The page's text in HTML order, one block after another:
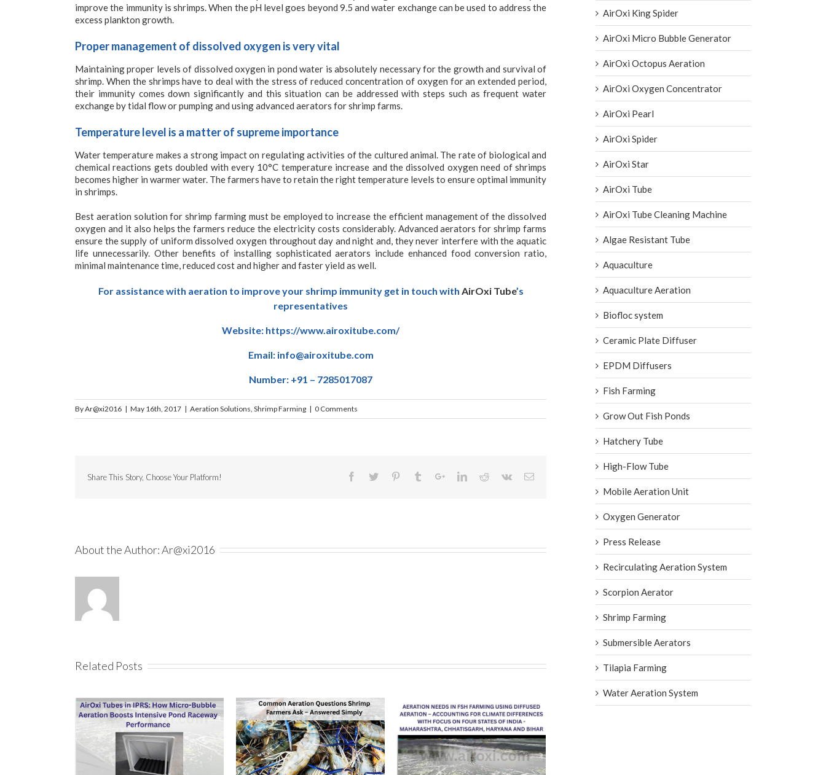
improve the immunity is shrimps. When the pH level goes beyond 9.5 and water exchange can be used to address the
excess plankton growth.
Proper management of dissolved oxygen is very vital
Maintaining proper levels of dissolved oxygen in pond water is absolutely necessary for the growth and survival of
shrimp. When the shrimps have to deal with the stress of reduced concentration of oxygen for an extended period,
their immunity comes down significantly and this situation can be addressed with steps such as frequent water
exchange by tidal flow or pumping and using advanced aerators for shrimp farms.
Temperature level is a matter of supreme importance
Water temperature makes a strong impact on regulating activities of the cultured animal. The rate of biological and
chemical reactions gets doubled with every 10°C temperature increase and the dissolved oxygen need of shrimps
becomes higher in warmer water. The farmers have to retain the right temperature levels to ensure optimal immunity
in shrimps.
Best aeration solution for shrimp farming must be employed to increase the efficient management of the dissolved
oxygen and it also helps the farmers reduce the electricity costs considerably. Advanced aerators for shrimp farms
ensure the supply of uniform dissolved oxygen throughout day and night and, they never interfere with the aquatic
life unnecessarily. Other benefits of installing sophisticated aerators include enhanced food conversion ratio,
minimal maintenance time, reduced cost and higher and faster yield as well.
For assistance with aeration to improve your shrimp immunity get in touch with AirOxi Tube’s
representatives
Website: https://www.airoxitube.com/
Email: info@airoxitube.com
Number: +91 – 7285017087
ByAr@xi2016 | May 16th, 2017 | Aeration Solutions Shrimp Farming | 0 Comments
Share This Story, Choose Your Platform!
About the Author:Ar@xi2016
Related Posts
AirOxi Tubes in IPRS: How Micro-Bubble
Aeration Boosts Intensive Pond Raceway
Performance
February 17th, 2026
AirOxi King Spider
AirOxi Micro Bubble Generator
AirOxi Octopus Aeration
AirOxi Oxygen Concentrator
AirOxi Pearl
AirOxi Spider
AirOxi Star
AirOxi Tube
AirOxi Tube Cleaning Machine
Algae Resistant Tube
Aquaculture
Aquaculture Aeration
Biofloc system
Ceramic Plate Diffuser
EPDM Diffusers
Fish Farming
Grow Out Fish Ponds
Hatchery Tube
High-Flow Tube
Mobile Aeration Unit
Oxygen Generator
Press Release
Recirculating Aeration System
Scorpion Aerator
Shrimp Farming
Submersible Aerators
Tilapia Farming
Water Aeration System